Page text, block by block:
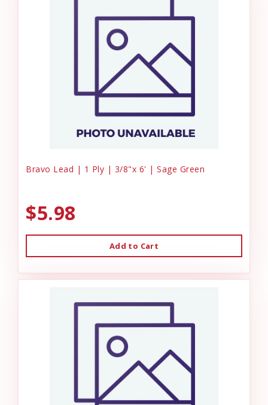
Bravo Lead | 1 Ply | 3/8"x 6' | Sage Green
$5.98
Add to Cart